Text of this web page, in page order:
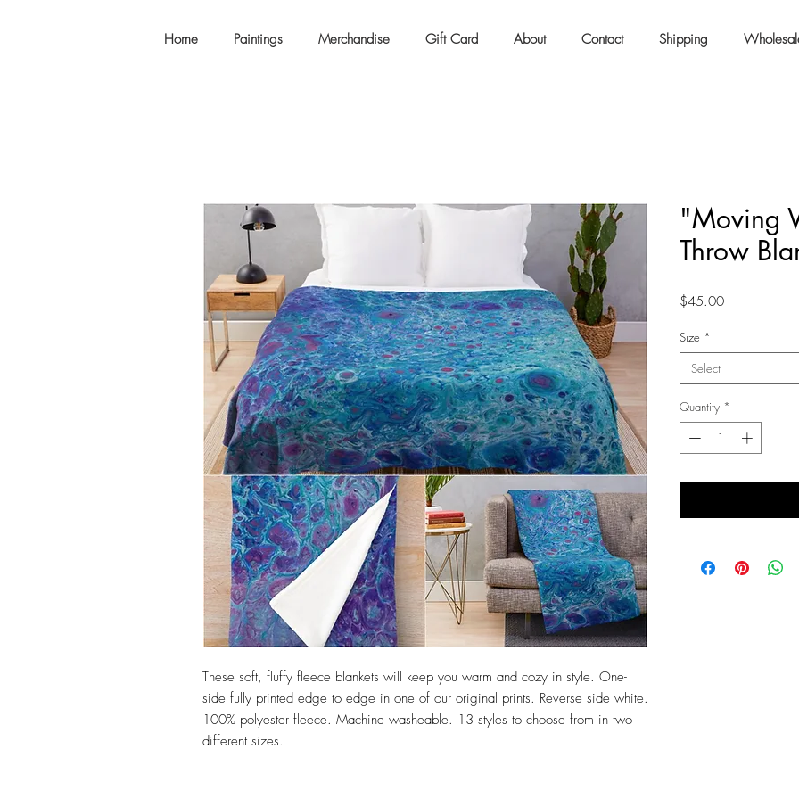
Home Paintings Merchandise Gift Card About Contact Shipping
These soft, fluffy fleece blankets will keep you warm and cozy in style. One-
side fully printed edge to edge in one of our original prints. Reverse side white.
100% polyester fleece. Machine washeable. 13 styles to choose from in two
different sizes.
"Moving
Throw
$45.00Price
Size *
Select
Quantity *